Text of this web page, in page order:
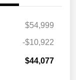
$54,999
-$10,922
$44,077